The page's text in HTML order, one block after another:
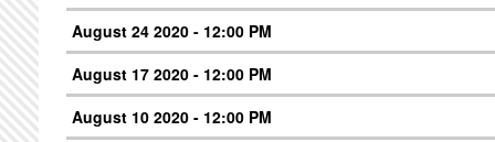
August 24 2020 - 12:00 PM
August 17 2020 - 12:00 PM
August 10 2020 - 12:00 PM